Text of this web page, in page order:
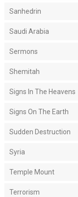
Sanhedrin
Saudi Arabia
Sermons
Shemitah
Signs In The Heavens
Signs On The Earth
Sudden Destruction
Syria
Temple Mount
Terrorism